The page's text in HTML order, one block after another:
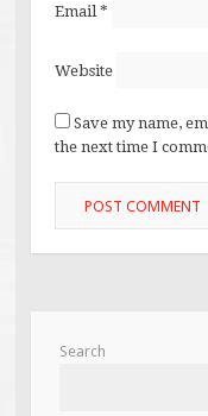
Email *
Website
Save my name,
the next time I
Search